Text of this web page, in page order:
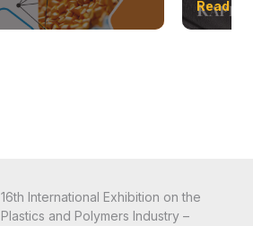
Read
16th International Exhibition on the
Plastics and Polymers Industry –